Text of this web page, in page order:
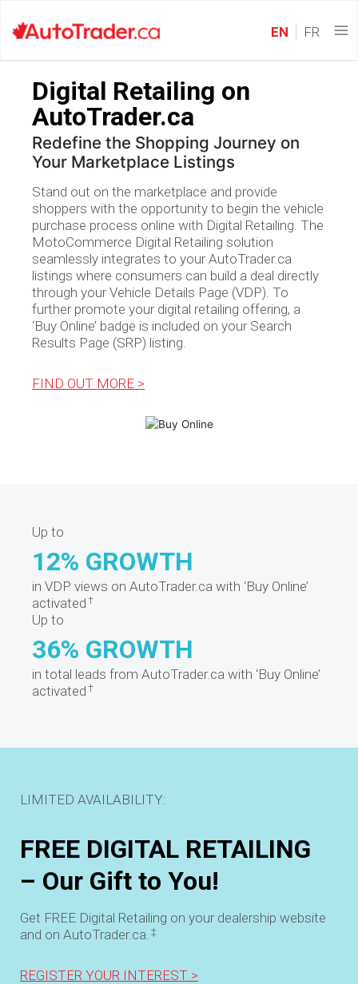
EN FR
Digital Retailing on
AutoTrader.ca
Redefine the Shopping Journey on
Your Marketplace Listings
Stand out on the marketplace and provide
shoppers with the opportunity to begin the vehicle
purchase process online with Digital Retailing. The
MotoCommerce Digital Retailing solution
seamlessly integrates to your AutoTrader.ca
listings where consumers can build a deal directly
through your Vehicle Details Page (VDP). To
further promote your digital retailing offering, a
‘Buy Online’ badge is included on your Search
Results Page (SRP) listing.
FIND OUT MORE >
Up to
12% GROWTH
in VDP views on AutoTrader.ca with ‘Buy Online’
activated †
Up to
36% GROWTH
in total leads from AutoTrader.ca with ‘Buy Online’
activated †
LIMITED AVAILABILITY:
FREE DIGITAL RETAILING
– Our Gift to You!
Get FREE Digital Retailing on your dealership website
and on AutoTrader.ca. ‡
REGISTER YOUR INTEREST >